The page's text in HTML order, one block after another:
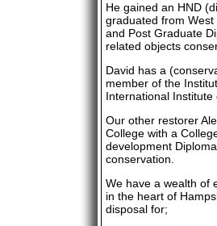
He gained an HND
graduated from
and Post Graduate
related objects
David has a
member of the
International Institute
Our other restorer
College with a
development
conservation.
We have a wealth of
in the heart of
disposal for;